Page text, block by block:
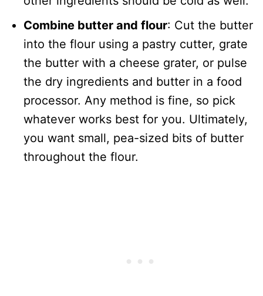
Combine butter and flour: Cut the butter
into the flour using a pastry cutter, grate
the butter with a cheese grater, or pulse
the dry ingredients and butter in a food
processor. Any method is fine, so pick
whatever works best for you. Ultimately,
you want small, pea-sized bits of butter
throughout the flour.